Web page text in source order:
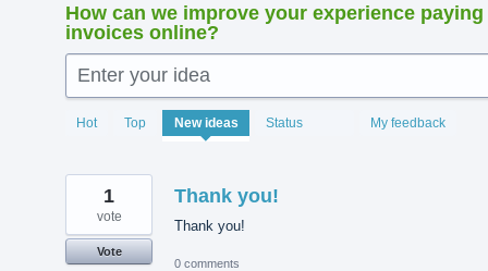
How can we improve your experience paying
invoices online?
Enter your idea
Hot Top New ideas Status My feedback
15880
results
Thank you!
Thank you!
1
vote
Vote
0 comments